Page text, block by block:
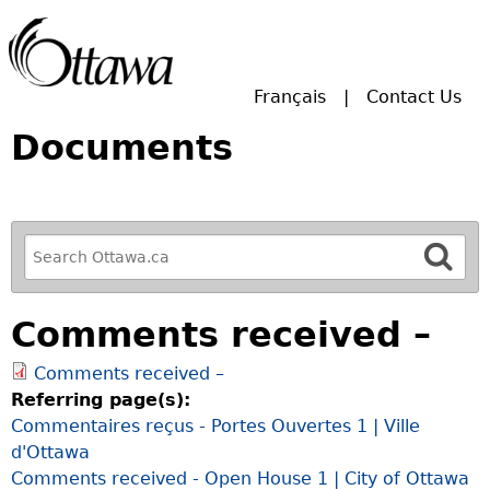
Français Contact Us
Documents
R
e
f
i
n
e
y
o
u
r
Comments received –
Comments received –
Referring page(s):
Commentaires reçus - Portes Ouvertes 1 | Ville
d'Ottawa
Comments received - Open House 1 | City of Ottawa